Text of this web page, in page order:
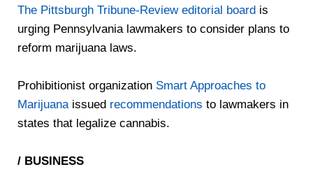
The Pittsburgh Tribune-Review editorial boardis
urging Pennsylvania lawmakers to consider plans to
reform marijuana laws.
Prohibitionist organization Smart Approaches to
Marijuanaissued recommendations to lawmakers in
states that legalize cannabis.
/ BUSINESS